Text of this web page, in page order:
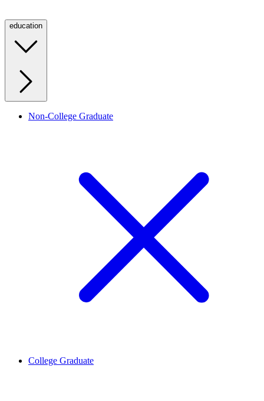
education
Non-College Graduate
College Graduate